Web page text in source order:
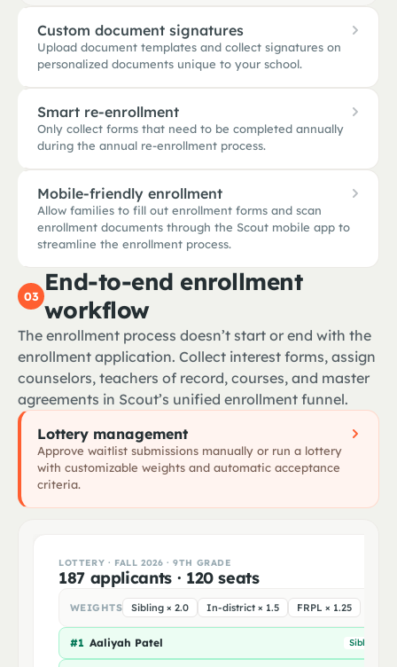
Custom document signatures
Upload document templates and collect signatures on
personalized documents unique to your school.
PHOTO RELEASE · 2026
STUDENT
Marcus Rivera
PARENT · ELENA RIVERA
Elena Rivera
TEACHER · MR. PATEL
Awaiting signature
Smart re-enrollment
Only collect forms that need to be completed annually
during the annual re-enrollment process.
RE-ENROLLMENT · 2026 / 27
Marcus Rivera · 2 fields to confirm
Student name · DOB · grade · address
Photo release · media consent · code of conduct
NEEDS YOUR INPUT
1 Updated immunization record (TDap booster due)
2 Confirm next year's course preferences
Estimated time for Elena: 2 minutes
Mobile-friendly enrollment
Allow families to fill out enrollment forms and scan
enrollment documents through the Scout mobile app to
streamline the enrollment process.
9:41
Scout
STEP 3 OF 5
Upload documents
Birth certificate
Tap to scan
Immunization record
03 End-to-end enrollment
workflow
The enrollment process doesn’t start or end with the
enrollment application. Collect interest forms, assign
counselors, teachers of record, courses, and master
agreements in Scout’s unified enrollment funnel.
Lottery management
Approve waitlist submissions manually or run a lottery
with customizable weights and automatic acceptance
criteria.
LOTTERY · FALL 2026 · 9TH GRADE
187 applicants · 120 seats
WEIGHTS Sibling × 2.0 In-district × 1.5 FRPL × 1.25
#1 Aaliyah Patel Sibling